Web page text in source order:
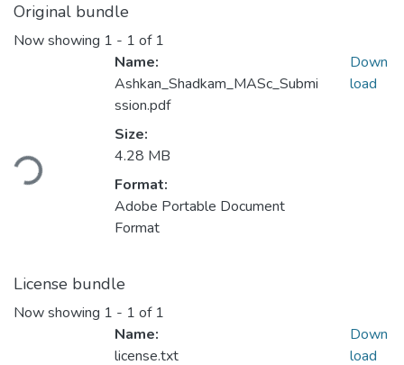
Original bundle
Now showing 1 - 1 of 1
Loading...
Name:
Ashkan_Shadkam_MASc_Submi
ssion.pdf
Size:
4.28 MB
Format:
Adobe Portable Document
Format
Down
load
License bundle
Now showing 1 - 1 of 1
Name:
license.txt
Down
load